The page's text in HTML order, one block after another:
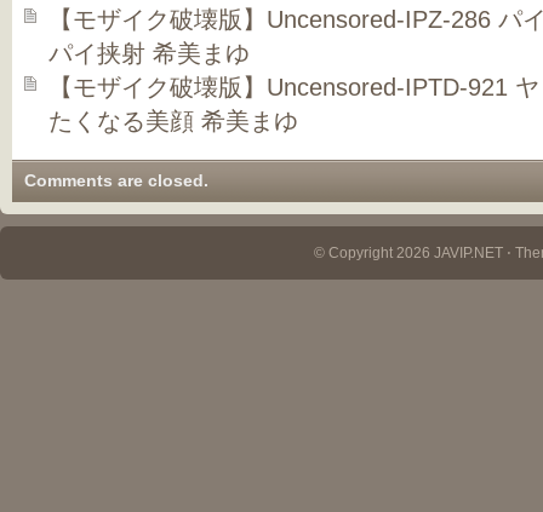
【モザイク破壊版】Uncensored-IPZ-286 パ
パイ挟射 希美まゆ
【モザイク破壊版】Uncensored-IPTD-921
たくなる美顔 希美まゆ
Comments are closed.
© Copyright 2026 JAVIP.NET ⋅